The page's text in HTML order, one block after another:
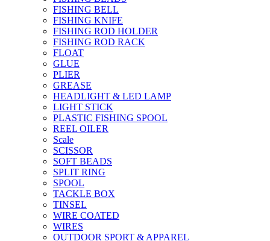
FISHING BELL
FISHING KNIFE
FISHING ROD HOLDER
FISHING ROD RACK
FLOAT
GLUE
PLIER
GREASE
HEADLIGHT & LED LAMP
LIGHT STICK
PLASTIC FISHING SPOOL
REEL OILER
Scale
SCISSOR
SOFT BEADS
SPLIT RING
SPOOL
TACKLE BOX
TINSEL
WIRE COATED
WIRES
OUTDOOR SPORT & APPAREL